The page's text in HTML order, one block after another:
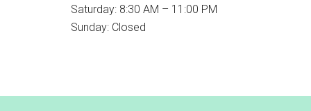
Saturday: 8:30 AM – 11:00 PM
Sunday: Closed